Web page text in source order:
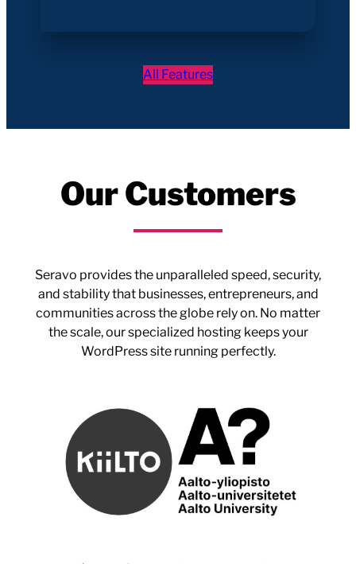
All Features
Our Customers
Seravo provides the unparalleled speed, security,
and stability that businesses, entrepreneurs, and
communities across the globe rely on. No matter
the scale, our specialized hosting keeps your
WordPress site running perfectly.